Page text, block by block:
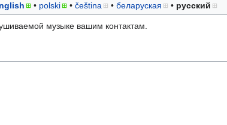
polski čeština беларуская русский
музыке вашим контактам.